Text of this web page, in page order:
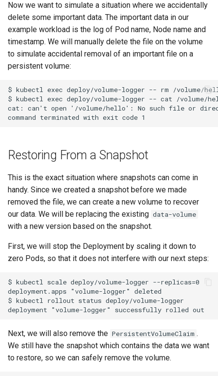
Now we want to simulate a situation where we accidentally
delete some important data. The important data in our
example workload is the log of Pod name, Node name and
timestamp. We will manually delete the file on the volume
to simulate accidental removal of an important file on a
persistent volume:
$ kubectl exec deploy/volume-logger -- rm /volume/
$ kubectl exec deploy/volume-logger -- cat /volume/
cat: can't open '/volume/hello': No such file or
Restoring From a Snapshot
This is the exact situation where snapshots can come in
handy. Since we created a snapshot before we made
removed the file, we can create a new volume to recover
our data. We will be replacing the existing data-volume
with a new version based on the snapshot.
First, we will stop the Deployment by scaling it down to
zero Pods, so that it does not interfere with our next steps:
$ kubectl scale deploy/volume-logger --replicas=0
deployment.apps "volume-logger" deleted
$ kubectl rollout status deploy/volume-logger
Next, we will also remove the PersistentVolumeClaim .
We still have the snapshot which contains the data we want
to restore, so we can safely remove the volume.